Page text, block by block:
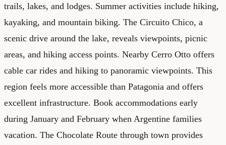
trails, lakes, and lodges. Summer activities include hiking,
kayaking, and mountain biking. The Circuito Chico, a
scenic drive around the lake, reveals viewpoints, picnic
areas, and hiking access points. Nearby Cerro Otto offers
cable car rides and hiking to panoramic viewpoints. This
region feels more accessible than Patagonia and offers
excellent infrastructure. Book accommodations early
during January and February when Argentine families
vacation. The Chocolate Route through town provides